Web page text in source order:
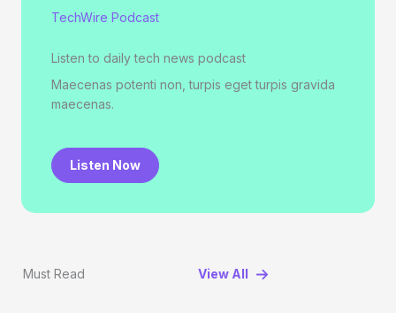
TechWire Podcast
Listen to daily tech news podcast
Maecenas potenti non, turpis eget turpis gravida
maecenas.
Listen Now
Must Read View All